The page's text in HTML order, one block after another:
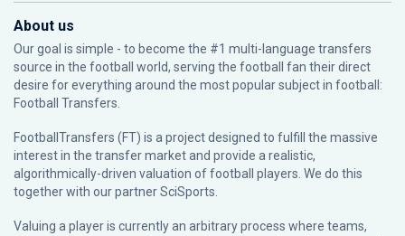
About us
Our goal is simple - to become the #1 multi-language transfers
source in the football world, serving the football fan their direct
desire for everything around the most popular subject in football:
Football Transfers.
FootballTransfers (FT) is a project designed to fulfill the massive
interest in the transfer market and provide a realistic,
algorithmically-driven valuation of football players. We do this
together with our partnerSciSports
Valuing a player is currently an arbitrary process where teams,